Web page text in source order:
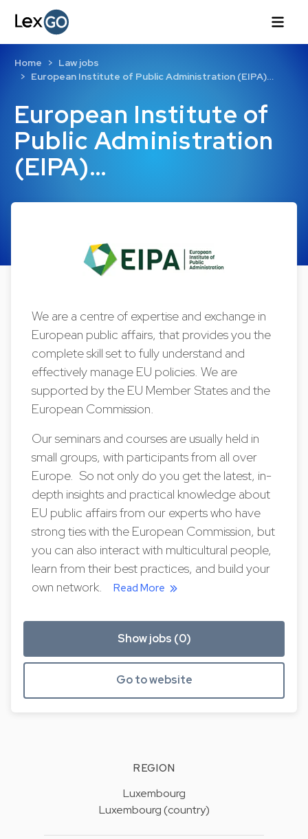
European Institute of
Public Administration
(EIPA)…
Home
Law jobs
European Institute of Public Administration (EIPA)…
We are a centre of expertise and exchange in
European public affairs, that provides you the
complete skill set to fully understand and
effectively manage EU policies. We are
supported by the EU Member States and the
European Commission.
Our seminars and courses are usually held in
small groups, with participants from all over
Europe. So not only do you get the latest, in-
depth insights and practical knowledge about
EU public affairs from our experts who have
strong ties with the European Commission, but
you can also interact with multicultural people,
learn from their best practices, and build your
own network.Read More
Show jobs (0)
Go to website
REGION
Luxembourg
Luxembourg (country)